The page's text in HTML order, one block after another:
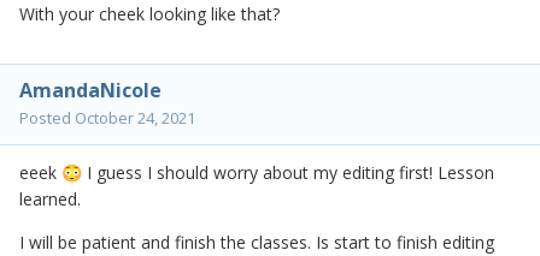
With your cheek looking like that?
AmandaNicole
Posted October 24, 2021
eeek 😳 I guess I should worry about my editing first! Lesson
learned.
I will be patient and finish the classes. Is start to finish editing